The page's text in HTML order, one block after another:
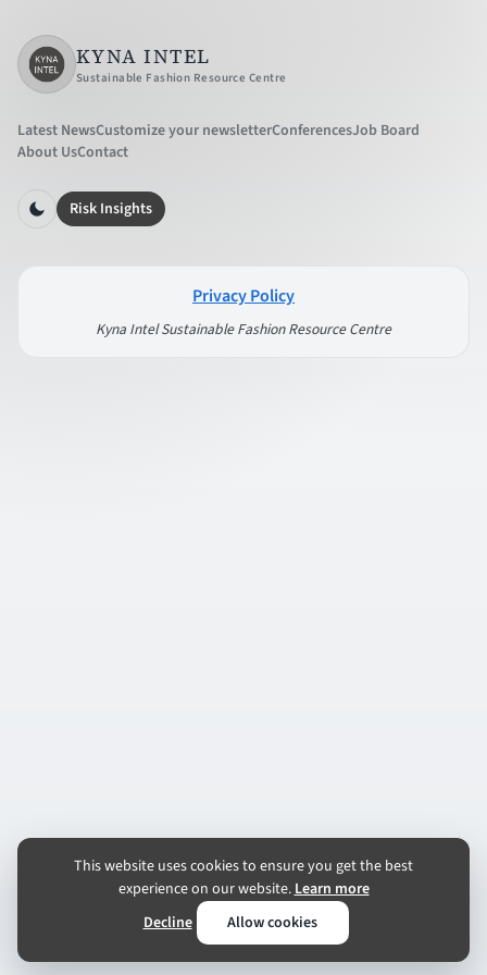
KYNA INTEL
Sustainable Fashion Resource Centre
Latest NewsCustomize your newsletterConferencesJob Board
About UsContact
Risk Insights
Privacy Policy
Kyna Intel Sustainable Fashion Resource Centre
This website uses cookies to ensure you get the best
experience on our website.Learn more
Decline
Allow cookies